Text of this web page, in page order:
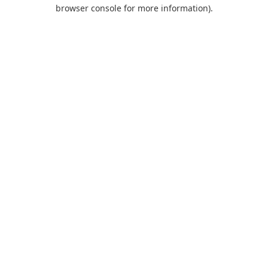
browser console for more information).